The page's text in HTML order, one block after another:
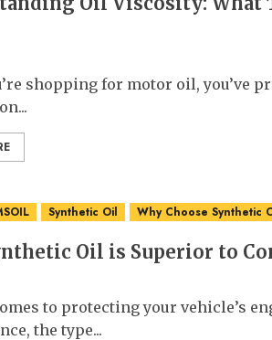
shopping for motor oil, you’ve
Synthetic Oil Why Choose Synthetic
Oil is Superior to
to protecting your vehicle’s
the type...